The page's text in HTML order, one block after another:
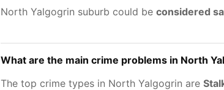
North Yalgogrin suburb could be considered
What are the main crime problems in North
The top crime types in North Yalgogrin are